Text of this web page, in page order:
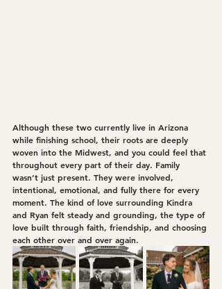
Although these two currently live in Arizona
while finishing school, their roots are deeply
woven into the Midwest, and you could feel that
throughout every part of their day. Family
wasn’t just present. They were involved,
intentional, emotional, and fully there for every
moment. The kind of love surrounding Kindra
and Ryan felt steady and grounding, the type of
love built through faith, friendship, and choosing
each other over and over again.